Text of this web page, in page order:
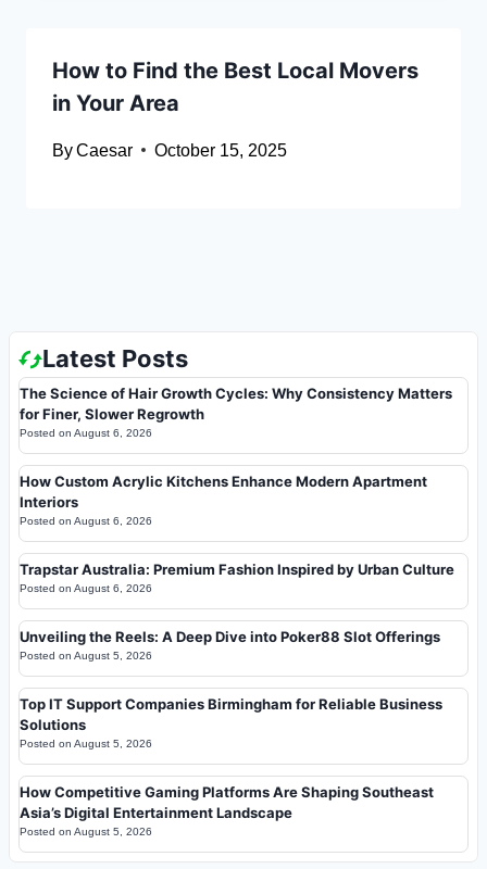
How to Find the Best Local Movers
in Your Area
ByCaesar October 15, 2025
Latest Posts
The Science of Hair Growth Cycles: Why Consistency Matters
for Finer, Slower Regrowth
Posted on August 6, 2026
How Custom Acrylic Kitchens Enhance Modern Apartment
Interiors
Posted on August 6, 2026
Trapstar Australia: Premium Fashion Inspired by Urban Culture
Posted on August 6, 2026
Unveiling the Reels: A Deep Dive into Poker88 Slot Offerings
Posted on August 5, 2026
Top IT Support Companies Birmingham for Reliable Business
Solutions
Posted on August 5, 2026
How Competitive Gaming Platforms Are Shaping Southeast
Asia’s Digital Entertainment Landscape
Posted on August 5, 2026